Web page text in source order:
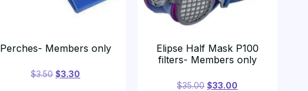
Perches- Members only
$3.50 $3.30
Elipse Half Mask P100
filters- Members only
$35.00 $33.00